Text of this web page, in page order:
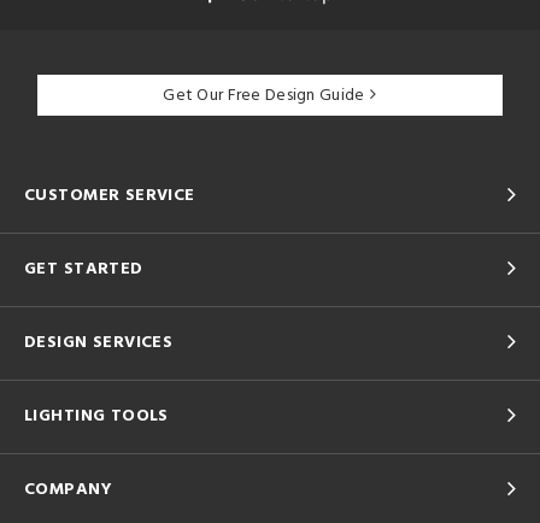
Get Our Free Design Guide
CUSTOMER SERVICE
GET STARTED
DESIGN SERVICES
LIGHTING TOOLS
COMPANY